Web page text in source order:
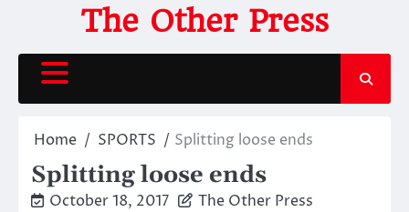
content
The Other Press
Home SPORTS Splitting loose ends
Splitting loose ends
October 18, 2017 The Other Press